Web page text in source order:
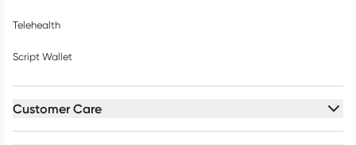
Telehealth
Script Wallet
Customer Care